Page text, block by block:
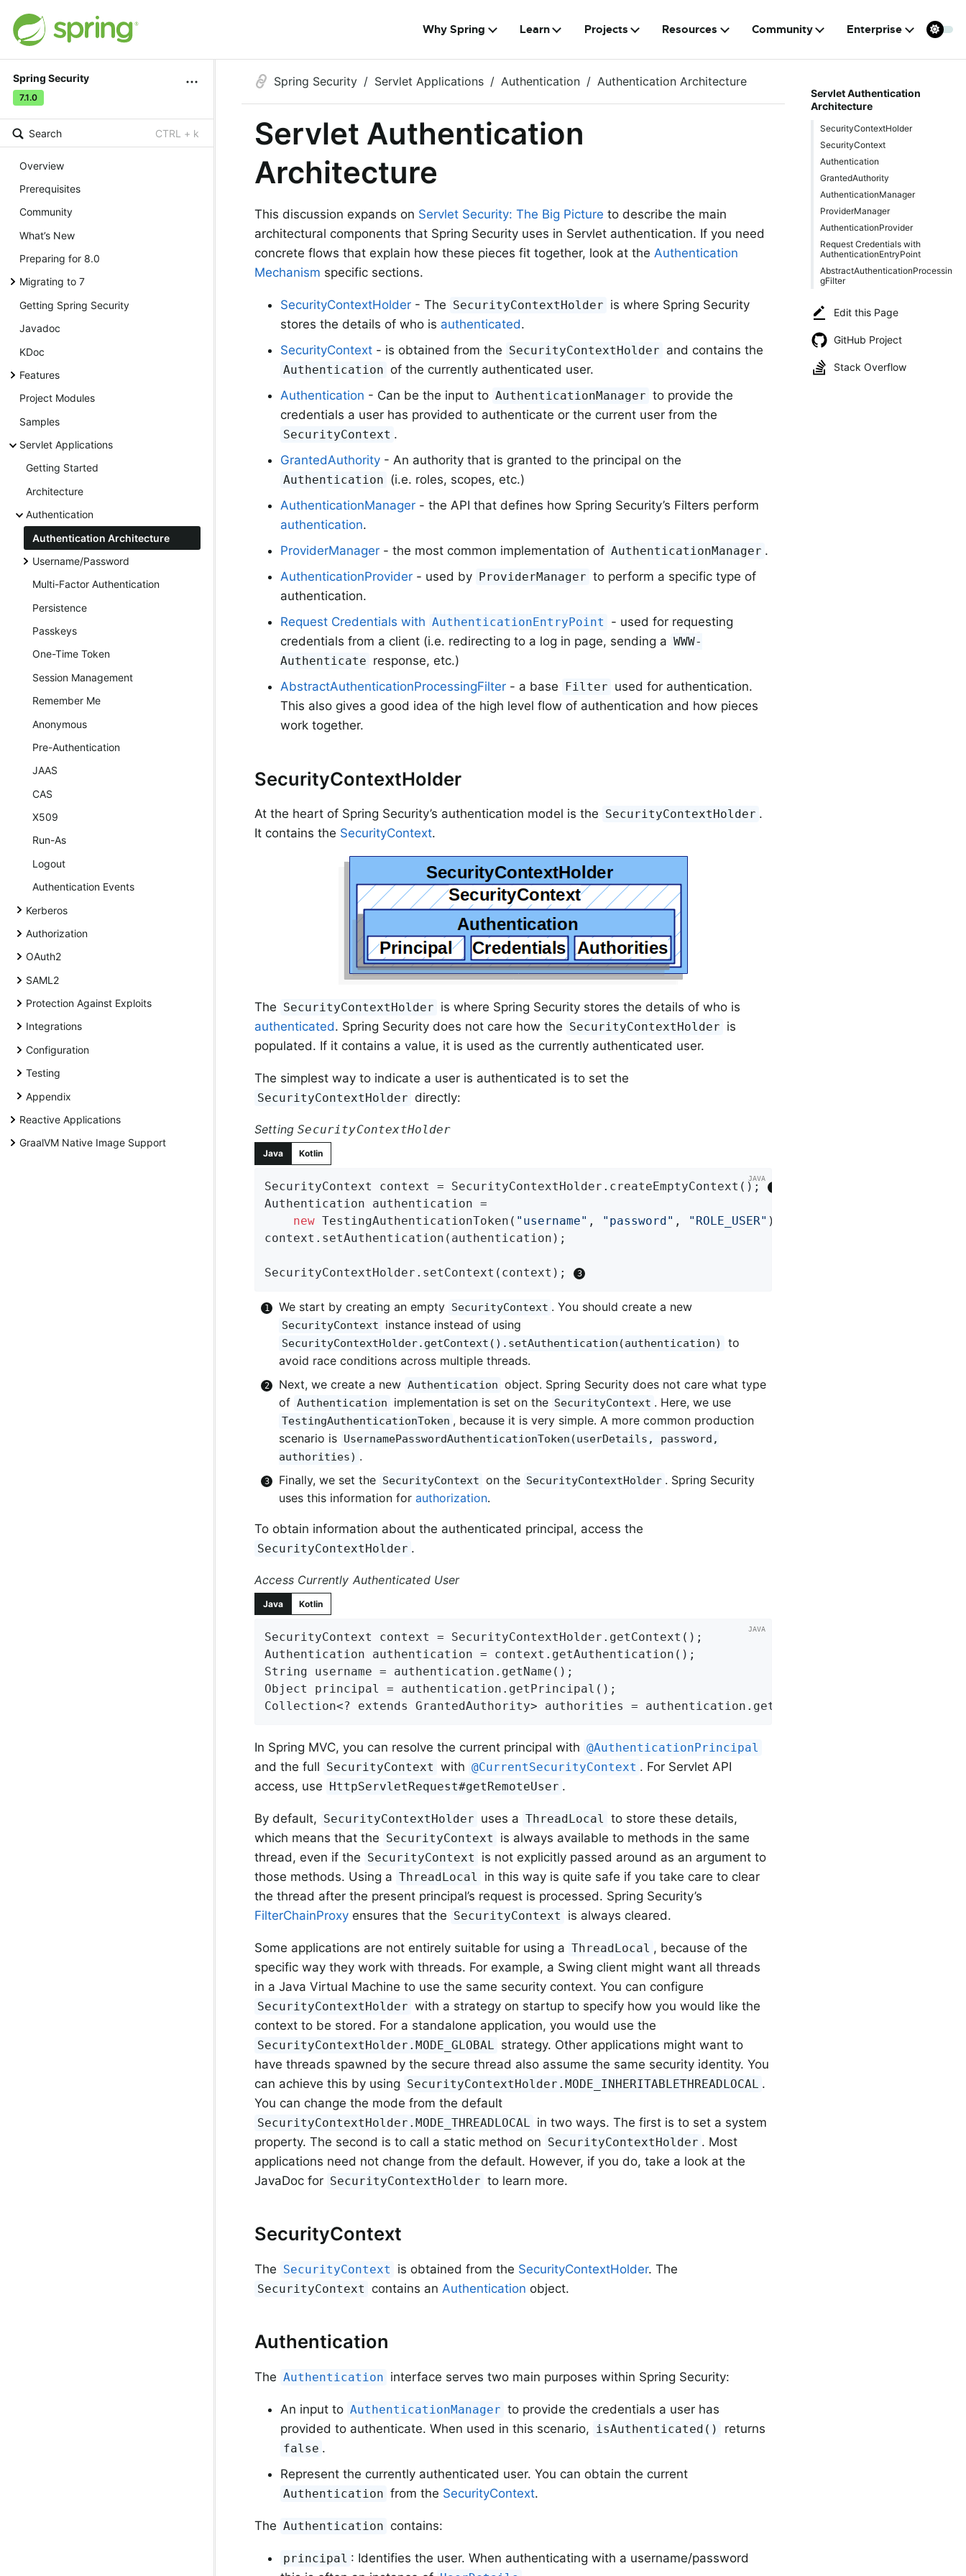
Why Spring Learn Projects Resources Community Enterprise
Spring Security
7.1.0
Search CTRL + k
Overview
Prerequisites
Community
What’s New
Preparing for 8.0
Migrating to 7
Getting Spring Security
Javadoc
KDoc
Features
Project Modules
Samples
Servlet Applications
Getting Started
Architecture
Authentication
Authentication Architecture
Username/Password
Multi-Factor Authentication
Persistence
Passkeys
One-Time Token
Session Management
Remember Me
Anonymous
Pre-Authentication
JAAS
CAS
X509
Run-As
Logout
Authentication Events
Kerberos
Authorization
OAuth2
SAML2
Protection Against Exploits
Integrations
Configuration
Testing
Appendix
Reactive Applications
GraalVM Native Image Support
Servlet Authentication
Architecture
SecurityContextHolder
SecurityContext
Authentication
GrantedAuthority
AuthenticationManager
ProviderManager
AuthenticationProvider
Request Credentials with
AuthenticationEntryPoint
AbstractAuthenticationProcessin
gFilter
Edit this Page
GitHub Project
Stack Overflow
Spring Security Servlet Applications Authentication Authentication Architecture
Servlet Authentication
Architecture
This discussion expands on Servlet Security: The Big Picture to describe the main
architectural components that Spring Security uses in Servlet authentication. If you need
concrete flows that explain how these pieces fit together, look at the Authentication
Mechanism specific sections.
SecurityContextHolder - The SecurityContextHolder is where Spring Security
stores the details of who is authenticated.
SecurityContext - is obtained from the SecurityContextHolder and contains the
Authentication of the currently authenticated user.
Authentication - Can be the input to AuthenticationManager to provide the
credentials a user has provided to authenticate or the current user from the
SecurityContext .
GrantedAuthority - An authority that is granted to the principal on the
Authentication (i.e. roles, scopes, etc.)
AuthenticationManager - the API that defines how Spring Security’s Filters perform
authentication.
ProviderManager - the most common implementation of AuthenticationManager .
AuthenticationProvider - used by ProviderManager to perform a specific type of
authentication.
Request Credentials with AuthenticationEntryPoint
- used for requesting
credentials from a client (i.e. redirecting to a log in page, sending a WWW-
Authenticate response, etc.)
AbstractAuthenticationProcessingFilter - a base Filter used for authentication.
This also gives a good idea of the high level flow of authentication and how pieces
work together.
SecurityContextHolder
At the heart of Spring Security’s authentication model is the SecurityContextHolder .
It contains the SecurityContext.
The SecurityContextHolder is where Spring Security stores the details of who is
authenticated. Spring Security does not care how the SecurityContextHolder is
populated. If it contains a value, it is used as the currently authenticated user.
The simplest way to indicate a user is authenticated is to set the
SecurityContextHolder directly:
SettingSecurityContextHolder
Java Kotlin
SecurityContext context = SecurityContextHolder.createEmptyContext();
Authentication authentication =
new TestingAuthenticationToken( "username" , "password" , "ROLE_USER" );
context.setAuthentication(authentication);
SecurityContextHolder.setContext(context);
We start by creating an empty SecurityContext . You should create a new
SecurityContext instance instead of using
SecurityContextHolder.getContext().setAuthentication(authentication)
to
avoid race conditions across multiple threads.
Next, we create a new Authentication object. Spring Security does not care what type
of Authentication implementation is set on the SecurityContext . Here, we use
TestingAuthenticationToken , because it is very simple. A more common production
scenario is UsernamePasswordAuthenticationToken(userDetails, password,
authorities) .
Finally, we set the SecurityContext on the SecurityContextHolder . Spring Security
uses this information for authorization.
To obtain information about the authenticated principal, access the
SecurityContextHolder .
Access Currently Authenticated User
Java Kotlin
SecurityContext context = SecurityContextHolder.getContext();
Authentication authentication = context.getAuthentication();
String username = authentication.getName();
Object principal = authentication.getPrincipal();
Collection<? extends GrantedAuthority> authorities = authentication.getAuthorities();
In Spring MVC, you can resolve the current principal with @AuthenticationPrincipal
and the full SecurityContext with @CurrentSecurityContext . For Servlet API
access, use HttpServletRequest#getRemoteUser .
By default, SecurityContextHolder uses a ThreadLocal to store these details,
which means that the SecurityContext
is always available to methods in the same
thread, even if the SecurityContext
is not explicitly passed around as an argument to
those methods. Using a ThreadLocal
in this way is quite safe if you take care to clear
the thread after the present principal’s request is processed. Spring Security’s
FilterChainProxy ensures that the SecurityContext is always cleared.
Some applications are not entirely suitable for using a ThreadLocal , because of the
specific way they work with threads. For example, a Swing client might want all threads
in a Java Virtual Machine to use the same security context. You can configure
SecurityContextHolder with a strategy on startup to specify how you would like the
context to be stored. For a standalone application, you would use the
SecurityContextHolder.MODE_GLOBAL strategy. Other applications might want to
have threads spawned by the secure thread also assume the same security identity. You
can achieve this by using SecurityContextHolder.MODE_INHERITABLETHREADLOCAL .
You can change the mode from the default
SecurityContextHolder.MODE_THREADLOCAL in two ways. The first is to set a system
property. The second is to call a static method on SecurityContextHolder . Most
applications need not change from the default. However, if you do, take a look at the
JavaDoc for SecurityContextHolder to learn more.
SecurityContext
The SecurityContext is obtained from the SecurityContextHolder. The
SecurityContext contains an Authentication object.
Authentication
The Authentication interface serves two main purposes within Spring Security:
An input to AuthenticationManager to provide the credentials a user has
provided to authenticate. When used in this scenario, isAuthenticated() returns
false .
Represent the currently authenticated user. You can obtain the current
Authentication from the SecurityContext.
The Authentication contains:
principal : Identifies the user. When authenticating with a username/password